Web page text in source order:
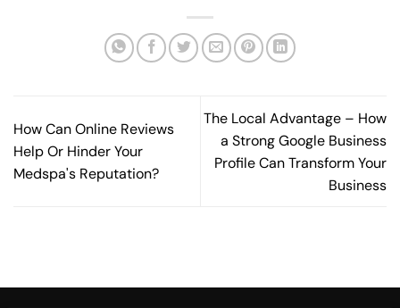
How Can Online Reviews
Help Or Hinder Your
Medspa's Reputation?
The Local Advantage – How
a Strong Google Business
Profile Can Transform Your
Business